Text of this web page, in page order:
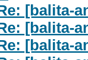
[balita-
[balita-
[balita-